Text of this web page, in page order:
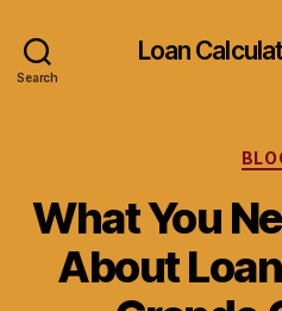
Search
Loan
What You
About